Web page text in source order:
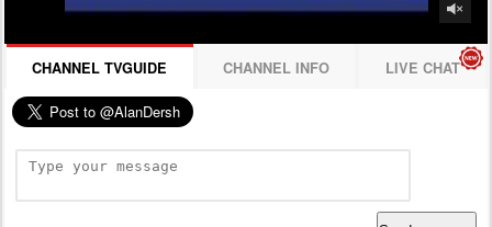
CHANNEL TVGUIDE CHANNEL INFO LIVE CHAT